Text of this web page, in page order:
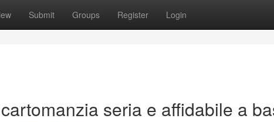
Submit Groups Register Login
seria e affidabile a